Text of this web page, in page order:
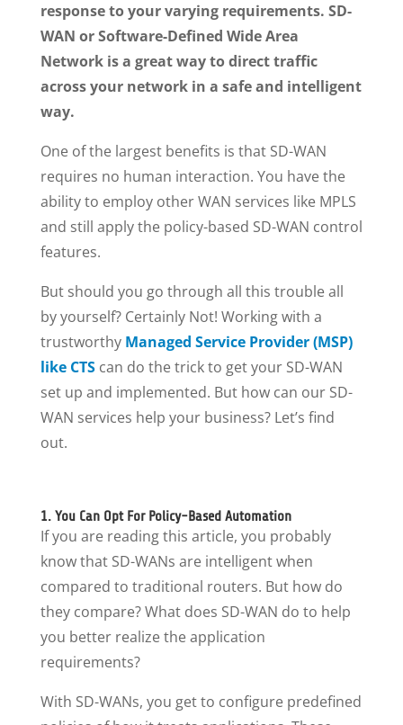
response to your varying requirements. SD-
WAN or Software-Defined Wide Area
Network is a great way to direct traffic
across your network in a safe and intelligent
way.
One of the largest benefits is that SD-WAN
requires no human interaction. You have the
ability to employ other WAN services like MPLS
and still apply the policy-based SD-WAN control
features.
But should you go through all this trouble all
by yourself? Certainly Not! Working with a
trustworthy Managed Service Provider (MSP)
like CTScan do the trick to get your SD-WAN
set up and implemented. But how can our SD-
WAN services help your business? Let’s find
out.
1. You Can Opt For Policy-Based Automation
If you are reading this article, you probably
know that SD-WANs are intelligent when
compared to traditional routers. But how do
they compare? What does SD-WAN do to help
you better realize the application
requirements?
With SD-WANs, you get to configure predefined